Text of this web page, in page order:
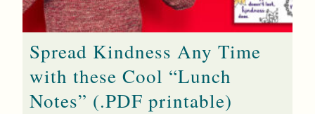
Spread Kindness Any Time
with these Cool “Lunch
Notes” (.PDF printable)